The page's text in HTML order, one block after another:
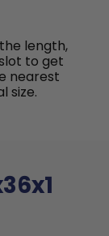
length,
to get
nearest
size.